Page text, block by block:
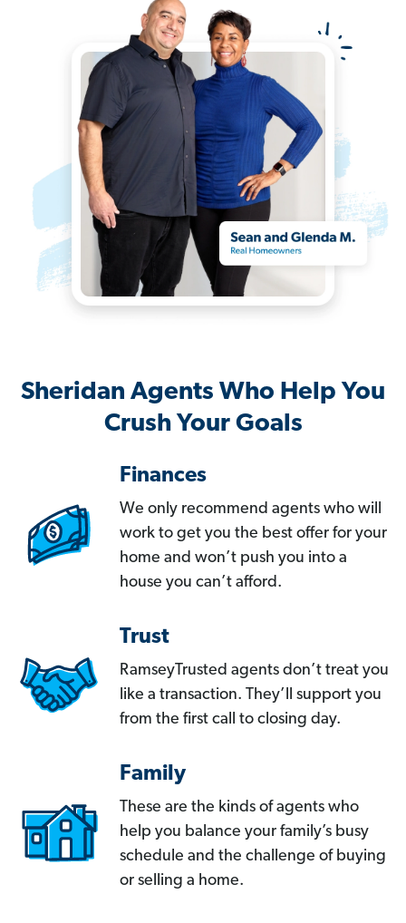
Sheridan Agents Who Help You
Crush Your Goals
Finances
We only recommend agents who will
work to get you the best offer for your
home and won’t push you into a
house you can’t afford.
Trust
RamseyTrusted agents don’t treat you
like a transaction. They’ll support you
from the first call to closing day.
Family
These are the kinds of agents who
help you balance your family’s busy
schedule and the challenge of buying
or selling a home.